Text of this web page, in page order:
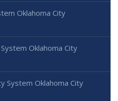
Oklahoma City
Oklahoma City
System Oklahoma City